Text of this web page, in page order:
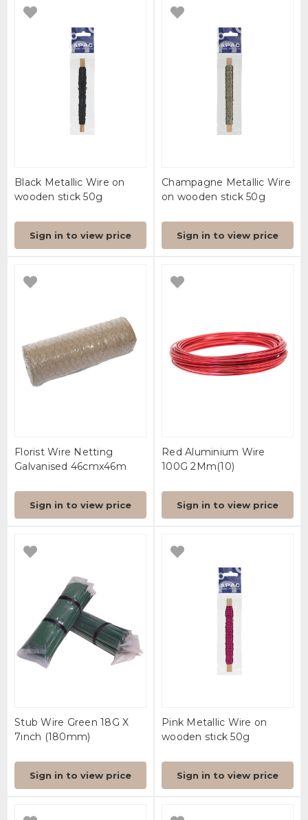
Black Metallic Wire on
wooden stick 50g
Sign in to view price
Champagne Metallic Wire
on wooden stick 50g
Sign in to view price
Florist Wire Netting
Galvanised 46cmx46m
Sign in to view price
Red Aluminium Wire
100G 2Mm(10)
Sign in to view price
Stub Wire Green 18G X
7inch (180mm)
Sign in to view price
Pink Metallic Wire on
wooden stick 50g
Sign in to view price